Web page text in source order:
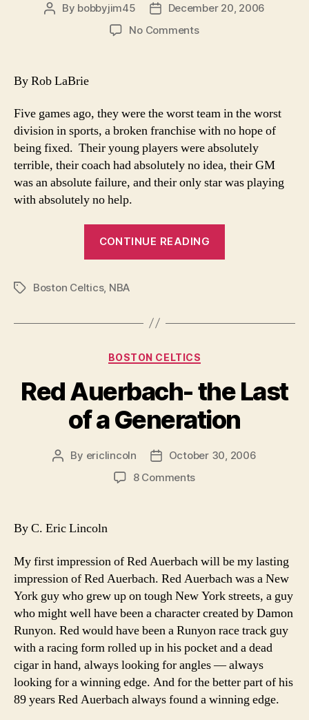
Post
By bobbyjim45
PostDecember 20, 2006
No Commentson
now
By Rob LaBrie
Five games ago, they were the worst team in the worst
division in sports, a broken franchise with no hope of
being fixed. Their young players were absolutely
terrible, their coach had absolutely no idea, their GM
was an absolute failure, and their only star was playing
with absolutely no help.
CONTINUE READING
now”
TagsBoston Celtics, NBA
Categories
BOSTON CELTICS
Red Auerbach- the Last
of a Generation
Post
By ericlincoln
PostOctober 30, 2006
8 Commentson
a
Generation
By C. Eric Lincoln
My first impression of Red Auerbach will be my lasting
impression of Red Auerbach. Red Auerbach was a New
York guy who grew up on tough New York streets, a guy
who might well have been a character created by Damon
Runyon. Red would have been a Runyon race track guy
with a racing form rolled up in his pocket and a dead
cigar in hand, always looking for angles — always
looking for a winning edge. And for the better part of his
89 years Red Auerbach always found a winning edge.